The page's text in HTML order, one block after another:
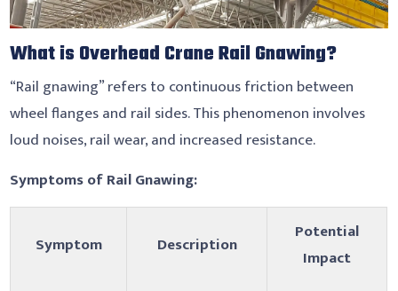
What is Overhead Crane Rail Gnawing?
“Rail gnawing” refers to continuous friction between
wheel flanges and rail sides. This phenomenon involves
loud noises, rail wear, and increased resistance.
Symptoms of Rail Gnawing:
Symptom Description
Potential
Impact